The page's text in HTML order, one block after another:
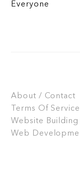
Everyone
About / Contact
Terms Of
Website Building
Web